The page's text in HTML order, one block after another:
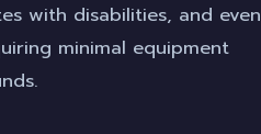
with disabilities, and even
minimal equipment